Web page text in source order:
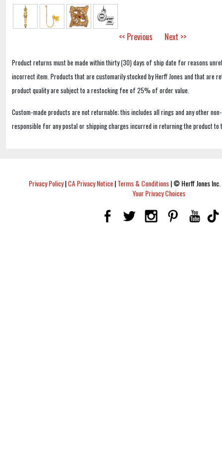
<< Previous Next >>
Product returns must be made within thirty (30) days of ship date for reasons
incorrect item. Products that are customarily stocked by Herff Jones and that are
product quality are subject to a restocking fee of 25% of order value.
Custom-made products are not returnable; this includes all rings and any other
responsible for any postal or shipping charges incurred in returning the product to
Privacy Policy|CA Privacy Notice|Terms & Conditions|© Herff Jones
Your Privacy Choices